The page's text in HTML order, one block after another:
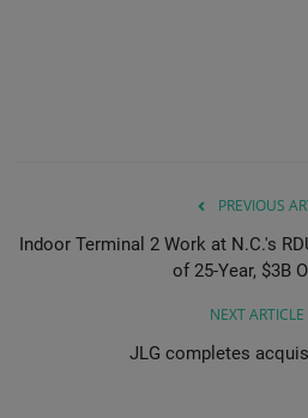
PREVIOUS
Indoor Terminal 2 Work at N.C.'s
of 25-Year, $3B
NEXT ARTICLE
JLG completes